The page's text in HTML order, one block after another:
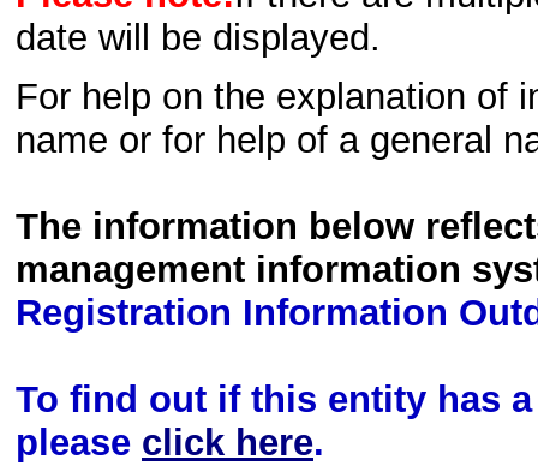
date will be displayed.
For help on the explanation of
name or for help of a general
The information below
management information
Registration Information
To find out if this entity has
please click here.